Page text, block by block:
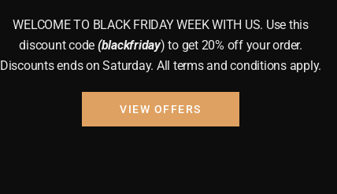
WELCOME TO BLACK FRIDAY WEEK WITH US. Use this
discount code (blackfriday) to get 20% off your order.
Discounts ends on Saturday. All terms and conditions apply.
VIEW OFFERS